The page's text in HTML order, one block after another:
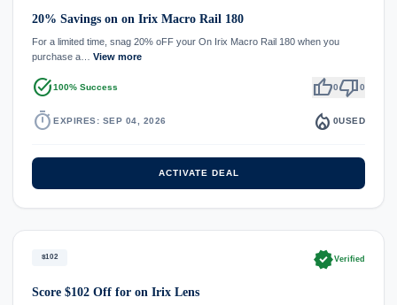
20% Savings on on Irix Macro Rail 180
For a limited time, snag 20% oFF your On Irix Macro Rail 180 when you
purchase a… View more
task_alt100% Success thumb_up0thumb_down0
timer EXPIRES: SEP 04, 2026 local_fire_department 0USED
ACTIVATE DEAL
$102 verifiedVerified
Score $102 Off for on Irix Lens